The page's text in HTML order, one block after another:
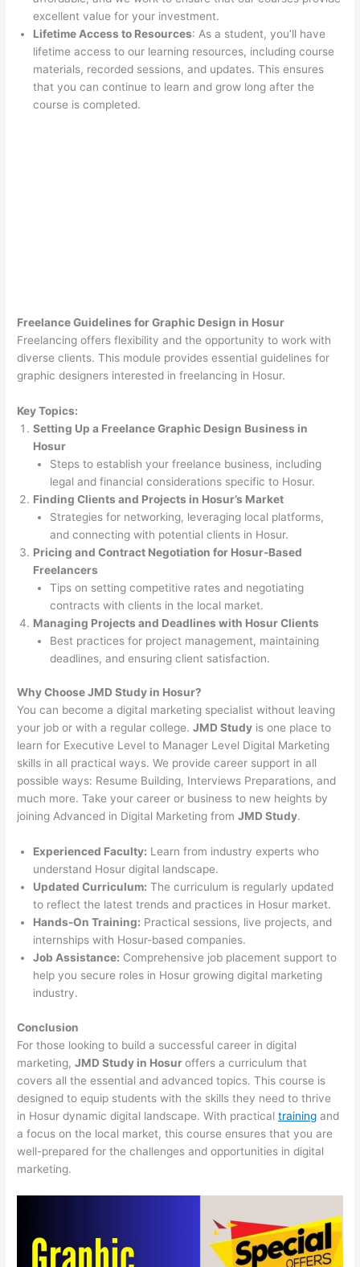
excellent value for your investment.
Lifetime Access to Resources: As a student, you’ll have
lifetime access to our learning resources, including course
materials, recorded sessions, and updates. This ensures
that you can continue to learn and grow long after the
course is completed.
Freelance Guidelines for Graphic Design in Hosur
Freelancing offers flexibility and the opportunity to work with
diverse clients. This module provides essential guidelines for
graphic designers interested in freelancing in Hosur.
Key Topics:
Setting Up a Freelance Graphic Design Business in
Hosur
Steps to establish your freelance business, including
legal and financial considerations specific to Hosur.
Finding Clients and Projects in Hosur’s Market
Strategies for networking, leveraging local platforms,
and connecting with potential clients in Hosur.
Pricing and Contract Negotiation for Hosur-Based
Freelancers
Tips on setting competitive rates and negotiating
contracts with clients in the local market.
Managing Projects and Deadlines with Hosur Clients
Best practices for project management, maintaining
deadlines, and ensuring client satisfaction.
Why Choose JMD Study in Hosur?
You can become a digital marketing specialist without leaving
your job or with a regular college.JMD Study is one place to
learn for Executive Level to Manager Level Digital Marketing
skills in all practical ways. We provide career support in all
possible ways: Resume Building, Interviews Preparations, and
much more. Take your career or business to new heights by
joining Advanced in Digital Marketing fromJMD Study.
Experienced Faculty: Learn from industry experts who
understand Hosur digital landscape.
Updated Curriculum: The curriculum is regularly updated
to reflect the latest trends and practices in Hosur market.
Hands-On Training: Practical sessions, live projects, and
internships with Hosur-based companies.
Job Assistance: Comprehensive job placement support to
help you secure roles in Hosur growing digital marketing
industry.
Conclusion
For those looking to build a successful career in digital
marketing,JMD Study in Hosuroffers a curriculum that
covers all the essential and advanced topics. This course is
designed to equip students with the skills they need to thrive
in Hosur dynamic digital landscape. With practicaltraining and
a focus on the local market, this course ensures that you are
well-prepared for the challenges and opportunities in digital
marketing.